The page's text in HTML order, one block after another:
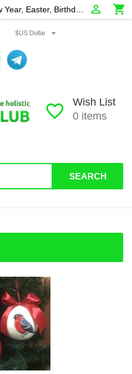
$US Dollar
Wish List
0 items
SEARCH